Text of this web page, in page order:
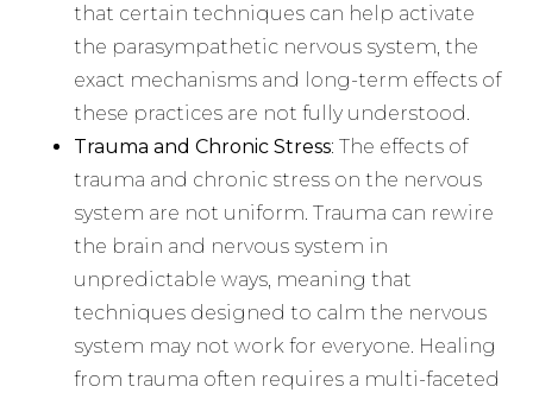
that certain techniques can help activate
the parasympathetic nervous system, the
exact mechanisms and long-term effects of
these practices are not fully understood.
Trauma and Chronic Stress: The effects of
trauma and chronic stress on the nervous
system are not uniform. Trauma can rewire
the brain and nervous system in
unpredictable ways, meaning that
techniques designed to calm the nervous
system may not work for everyone. Healing
from trauma often requires a multi-faceted